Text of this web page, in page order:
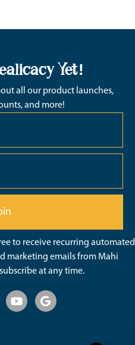
Yet!
all our product launches,
and more!
to receive recurring automated
marketing emails from Mahi
at any time.